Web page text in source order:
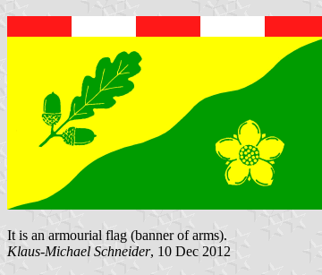
It is an armourial flag (banner of arms).
Klaus-Michael Schneider, 10 Dec 2012